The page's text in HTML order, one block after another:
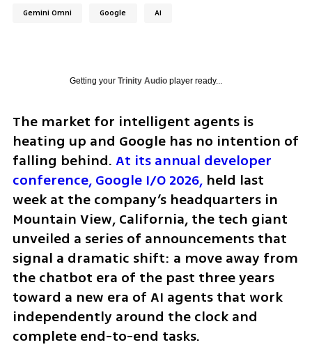
Gemini Omni Google AI
Getting your Trinity Audioplayer ready...
The market for intelligent agents is
heating up and Google has no intention of
falling behind. At its annual developer
conference, Google I/O 2026, held last
week at the company’s headquarters in
Mountain View, California, the tech giant
unveiled a series of announcements that
signal a dramatic shift: a move away from
the chatbot era of the past three years
toward a new era of AI agents that work
independently around the clock and
complete end-to-end tasks.